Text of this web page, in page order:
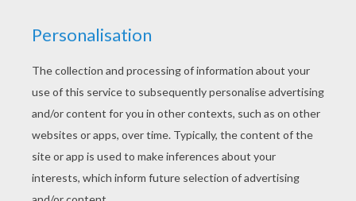
Hellokids has selected lovely coloring sheets for
you. There is the Penguin Fishing coloring page
among other free coloring pages. There are many
free Penguin Fishing coloring page in BIRD
coloring pages.